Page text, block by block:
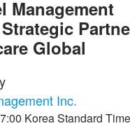
Management
Global
Inc.
Korea Standard Time